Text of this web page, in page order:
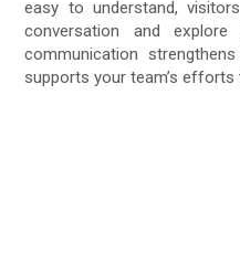
easy to understand,
conversation and
communication
supports your team’s